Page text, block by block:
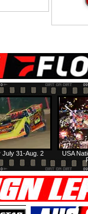
USA
July 31-Aug. 2